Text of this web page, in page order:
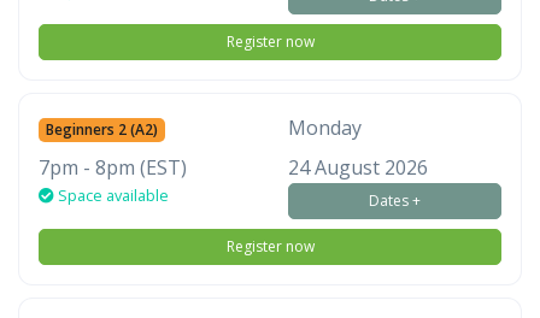
Register now
Beginners 2 (A2)
Monday
7pm - 8pm (EST)
Space available
24 August 2026
Dates +
Register now